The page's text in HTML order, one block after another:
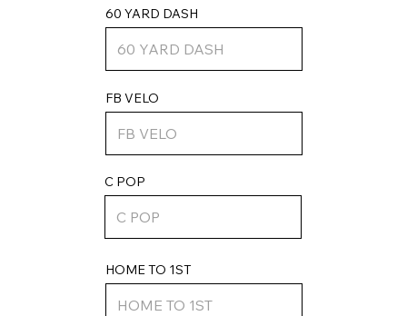
FB VELO
60 YARD DASH
HOME TO 1ST
C POP